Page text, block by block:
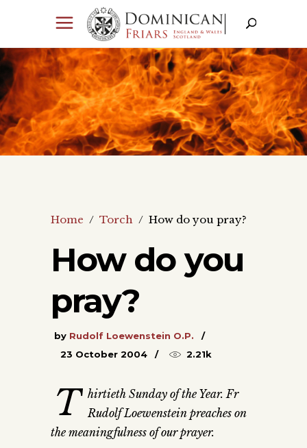
Home / Torch / How do you pray?
How do you
pray?
by Rudolf Loewenstein O.P.
23 October 2004
2.21k
T hirtieth Sunday of the Year. Fr
Rudolf Loewenstein preaches on
the meaningfulness of our prayer.